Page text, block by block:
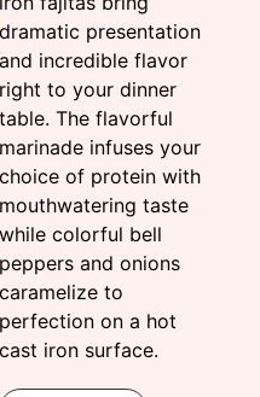
dramatic presentation
and incredible flavor
right to your dinner
table. The flavorful
marinade infuses your
choice of protein with
mouthwatering taste
while colorful bell
peppers and onions
caramelize to
perfection on a hot
cast iron surface.